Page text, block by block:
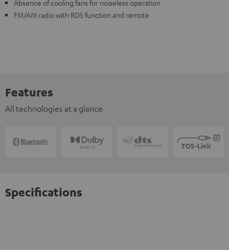
Absence of cooling fans for noiseless operation
FM/AM radio with RDS function and remote
Features
All technologies at a glance
Specifications